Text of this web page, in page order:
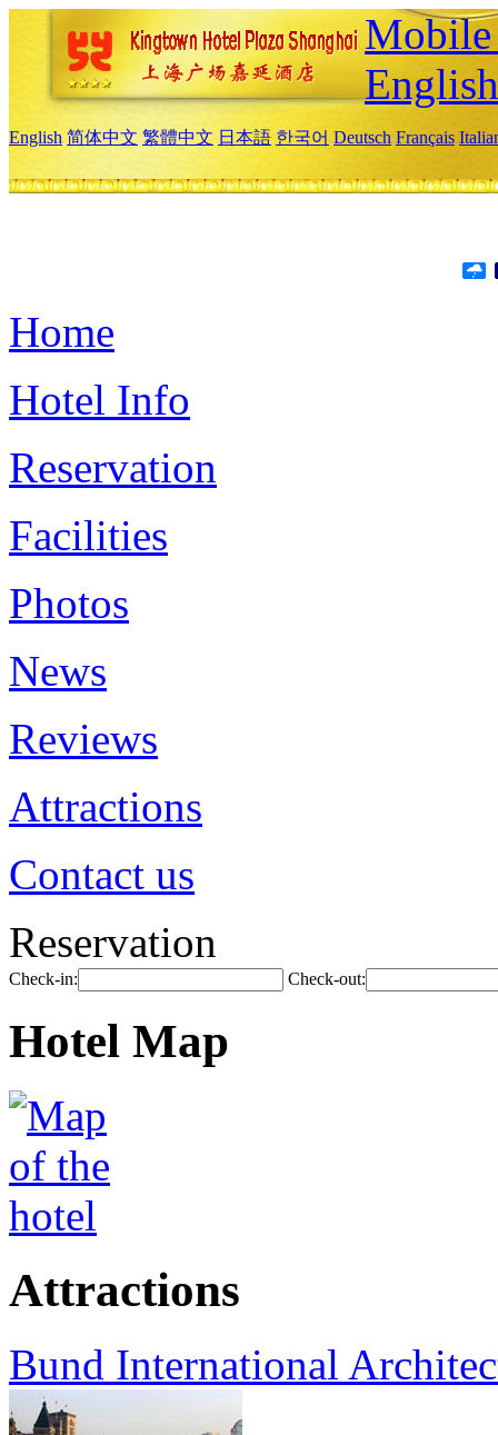
English
English 简体中文 繁體中文 日本語 한국어 Deutsch Français
Home
Hotel Info
Reservation
Facilities
Photos
News
Reviews
Attractions
Contact us
Reservation
Check-in: Check-out:
Hotel Map
Attractions
Bund International